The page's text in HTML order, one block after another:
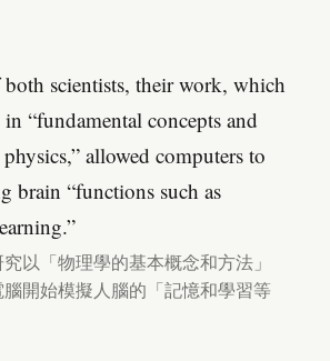
both scientists, their work, which
“fundamental concepts and
allowed computers to
brain “functions such as
以「物理學的基本概念和方法」
開始模擬人腦的「記憶和學習等